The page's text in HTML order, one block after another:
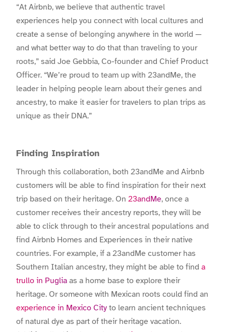
“At Airbnb, we believe that authentic travel
experiences help you connect with local cultures and
create a sense of belonging anywhere in the world —
and what better way to do that than traveling to your
roots,” said Joe Gebbia, Co-founder and Chief Product
Officer. “We’re proud to team up with 23andMe, the
leader in helping people learn about their genes and
ancestry, to make it easier for travelers to plan trips as
unique as their DNA.”
Finding Inspiration
Through this collaboration, both 23andMe and Airbnb
customers will be able to find inspiration for their next
trip based on their heritage. On 23andMe, once a
customer receives their ancestry reports, they will be
able to click through to their ancestral populations and
find Airbnb Homes and Experiences in their native
countries. For example, if a 23andMe customer has
Southern Italian ancestry, they might be able to find a
trullo in Puglia as a home base to explore their
heritage. Or someone with Mexican roots could find an
experience in Mexico City to learn ancient techniques
of natural dye as part of their heritage vacation.